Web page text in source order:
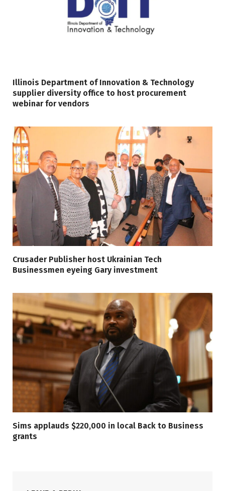
Illinois Department of Innovation & Technology
supplier diversity office to host procurement
webinar for vendors
Crusader Publisher host Ukrainian Tech
Businessmen eyeing Gary investment
Sims applauds $220,000 in local Back to Business
grants